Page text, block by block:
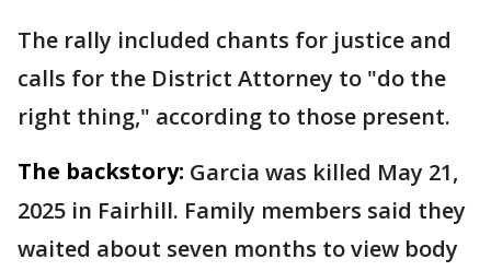
The rally included chants for justice and
calls for the District Attorney to "do the
right thing," according to those present.
The backstory: Garcia was killed May 21,
2025 in Fairhill. Family members said they
waited about seven months to view body